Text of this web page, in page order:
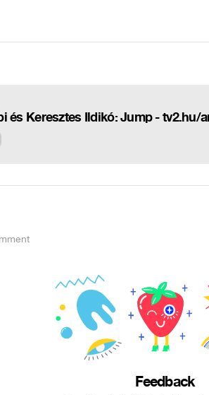
és Keresztes Ildikó: Jump - tv2.hu/
Feedback